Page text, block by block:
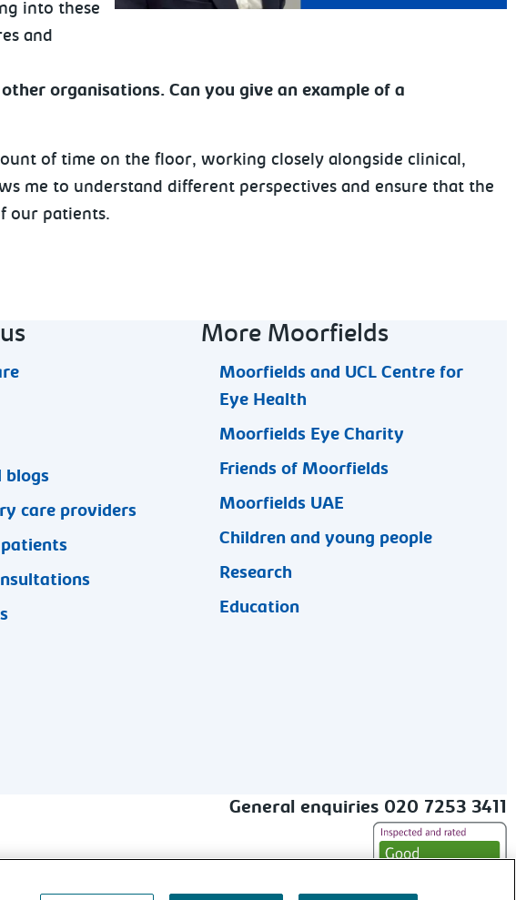
into these
and
organisations. Can you give an example of a
of time on the floor, working closely alongside clinical,
me to understand different perspectives and ensure that the
our patients.
blogs
care providers
patients
More Moorfields
Moorfields and UCL Centre for
Eye Health
Moorfields Eye Charity
Friends of Moorfields
Moorfields UAE
Children and young people
Research
Education
General enquiries 020 7253 3411